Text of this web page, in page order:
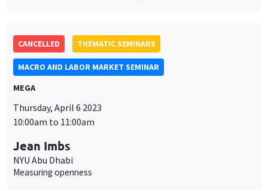
CANCELLED THEMATIC SEMINARS
MACRO AND LABOR MARKET SEMINAR
MEGA
Thursday, April 6 2023
10:00am to 11:00am
Jean Imbs
NYU Abu Dhabi
Measuring openness
Utilisation
des
données
personnelles
proper operation, analyze website traffic, and provide multimedia
content. You are free to accept, refuse, or customize the use of these
“Cookie management” link available at the bottom of the page. For
further details, please consult our